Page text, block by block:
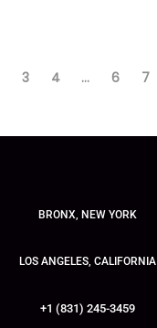
3 4 … 6 7
BRONX, NEW YORK
LOS ANGELES, CALIFORNIA
+1 (831) 245-3459